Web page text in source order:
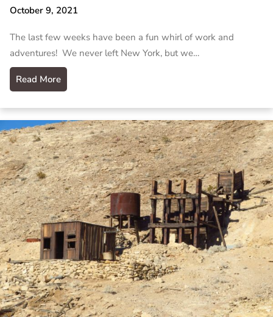
October 9, 2021
The last few weeks have been a fun whirl of work and
adventures! We never left New York, but we…
Read More